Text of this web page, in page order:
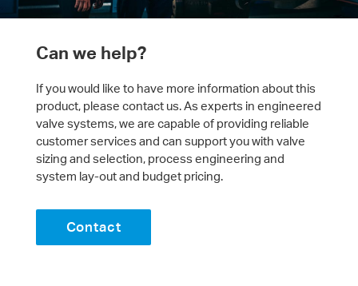
Can we help?
If you would like to have more information about this
product, please contact us. As experts in engineered
valve systems, we are capable of providing reliable
customer services and can support you with valve
sizing and selection, process engineering and
system lay-out and budget pricing.
Contact